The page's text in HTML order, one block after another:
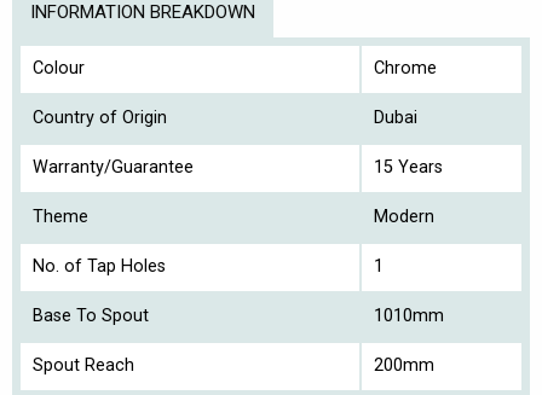
INFORMATION BREAKDOWN
Colour Chrome
Country of Origin Dubai
Warranty/Guarantee 15 Years
Theme Modern
No. of Tap Holes 1
Base To Spout 1010mm
Spout Reach 200mm